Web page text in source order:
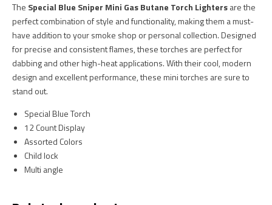
The Special Blue Sniper Mini Gas Butane Torch Lightersare the
perfect combination of style and functionality, making them a must-
have addition to your smoke shop or personal collection. Designed
for precise and consistent flames, these torches are perfect for
dabbing and other high-heat applications. With their cool, modern
design and excellent performance, these mini torches are sure to
stand out.
Special Blue Torch
12 Count Display
Assorted Colors
Child lock
Multi angle